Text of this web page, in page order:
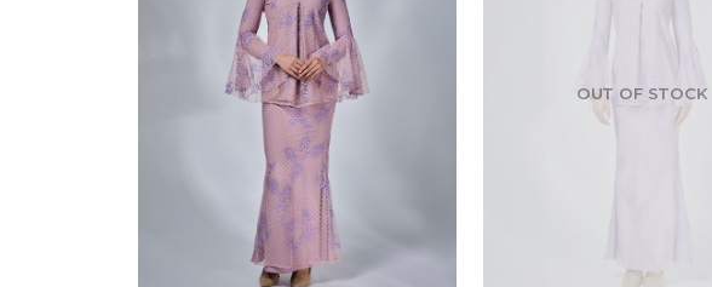
OUT OF STOCK